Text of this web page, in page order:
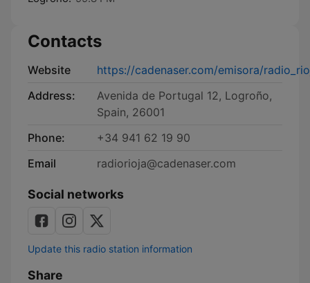
Contacts
Website
https://cadenaser.com/emisora/
Address:
Avenida de Portugal 12, Logroño,
Spain, 26001
Phone:
+34 941 62 19 90
Email
radiorioja@cadenaser.com
Social networks
Update this radio station information
Share